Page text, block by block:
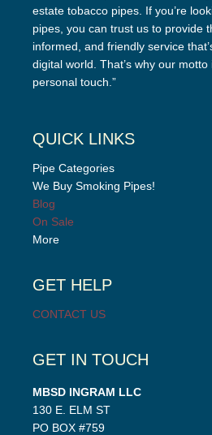
estate tobacco pipes. If you’re
pipes, you can trust us to provide
informed, and friendly service
digital world. That’s why our motto
personal touch.”
QUICK LINKS
Pipe Categories
We Buy Smoking Pipes!
Blog
On Sale
More
GET HELP
CONTACT US
GET IN TOUCH
MBSD INGRAM LLC
130 E. ELM ST
PO BOX #759